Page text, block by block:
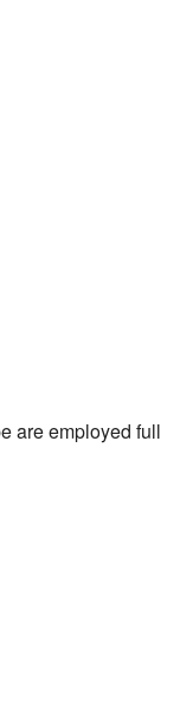
are employed full